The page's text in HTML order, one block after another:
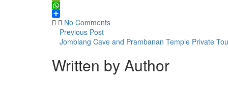
WeChat
WhatsApp
ShareNo Comments
Previous Post
Jomblang Cave and Prambanan Temple Private
Written by Author